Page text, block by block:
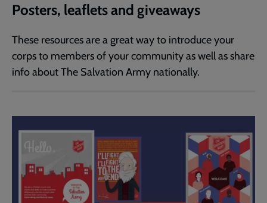
Posters, leaflets and giveaways
These resources are a great way to introduce your
corps to members of your community as well as share
info about The Salvation Army nationally.